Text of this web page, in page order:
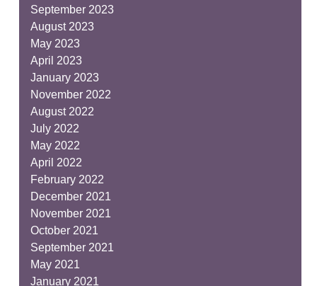
September 2023
August 2023
May 2023
April 2023
January 2023
November 2022
August 2022
July 2022
May 2022
April 2022
February 2022
December 2021
November 2021
October 2021
September 2021
May 2021
January 2021